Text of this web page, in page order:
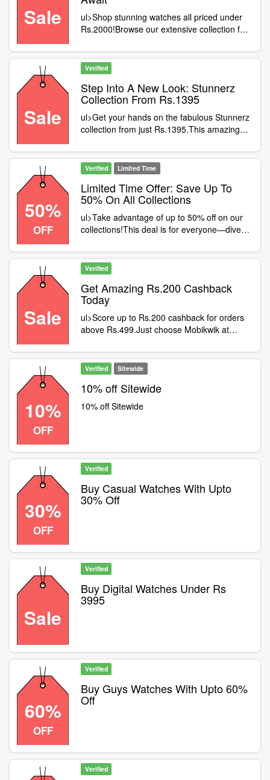
Sale
ul>Shop stunning watches all priced under
Rs.2000!Browse our extensive collection for
and straightforward!Claim your savings
today and redefine your look
Sale
Verified
Step Into A New Look: Stunnerz
Collection From Rs.1395
ul>Get your hands on the fabulous Stunnerz
collection from just Rs.1395.This amazing
your pieces while they last!Add a bit of
sparkle to your style
50%
OFF
Verified Limited Time
Limited Time Offer: Save Up To
50% On All Collections
ul>Take advantage of up to 50% off on our
collections!This deal is for everyone—dive
favorites are gone!Don’t wait—grab your
deal and save big
Sale
Verified
Get Amazing Rs.200 Cashback
Today
ul>Score up to Rs.200 cashback for orders
above Rs.499.Just choose Mobikwik at
fabulous deal!Start shopping and reap your
cashback now
10%
OFF
Verified Sitewide
10% off Sitewide
10% off Sitewide
30%
OFF
Verified
Buy Casual Watches With Upto
30% Off
Sale
Verified
Buy Digital Watches Under Rs
3995
60%
OFF
Verified
Buy Guys Watches With Upto 60%
Off
Verified